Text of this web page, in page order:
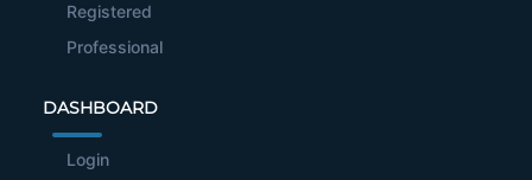
Registered
Professional
DASHBOARD
Login